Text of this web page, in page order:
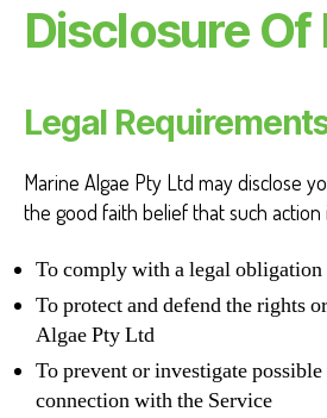
Disclosure Of
Legal
Marine Algae Pty Ltd may disclose
the good faith belief that such action
To comply with a legal obligation
To protect and defend the rights
Algae Pty Ltd
To prevent or investigate
connection with the Service